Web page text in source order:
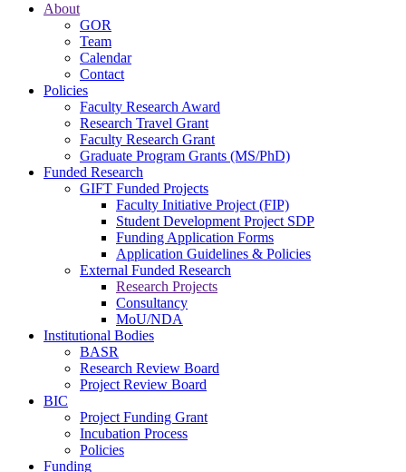
About
GOR
Team
Calendar
Contact
Policies
Faculty Research Award
Research Travel Grant
Faculty Research Grant
Graduate Program Grants (MS/PhD)
Funded Research
GIFT Funded Projects
Faculty Initiative Project (FIP)
Student Development Project SDP
Funding Application Forms
Application Guidelines & Policies
External Funded Research
Research Projects
Consultancy
MoU/NDA
Institutional Bodies
BASR
Research Review Board
Project Review Board
BIC
Project Funding Grant
Incubation Process
Policies
Funding